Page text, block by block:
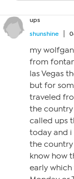
ups
shunshine
my
from
las Vegas
but for
traveled
the country
called ups
today and i
the country
know how
early